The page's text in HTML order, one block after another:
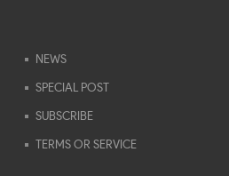
NEWS
SPECIAL POST
SUBSCRIBE
TERMS OR SERVICE